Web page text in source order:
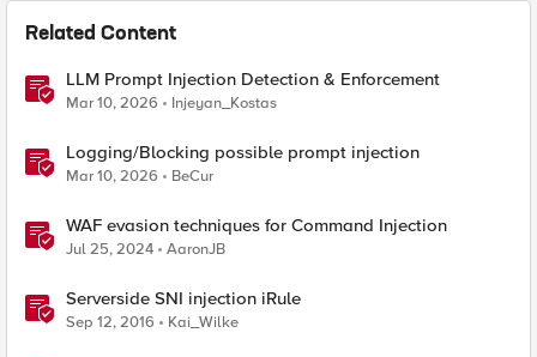
Related Content
LLM Prompt Injection Detection & Enforcement
Mar 10, 2026 Injeyan_Kostas
Logging/Blocking possible prompt injection
Mar 10, 2026 BeCur
WAF evasion techniques for Command Injection
Jul 25, 2024 AaronJB
Serverside SNI injection iRule
Sep 12, 2016 Kai_Wilke